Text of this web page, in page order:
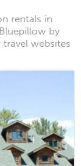
rentals in
by
websites